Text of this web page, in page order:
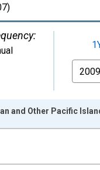
From
01-01 1:00:00.
and Other Pacific